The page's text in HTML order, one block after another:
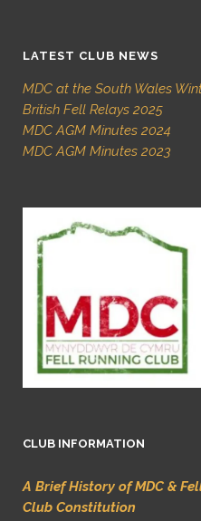
LATEST CLUB NEWS
MDC at the South Wales
British Fell Relays 2025
MDC AGM Minutes 2024
MDC AGM Minutes 2023
CLUB INFORMATION
A Brief History of MDC &
Club Constitution